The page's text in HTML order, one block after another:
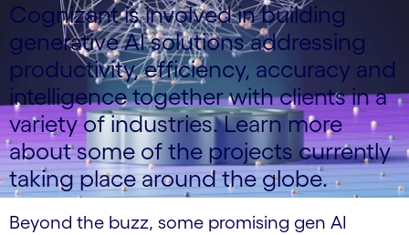
Cognizant is involved in building
generative AI solutions addressing
productivity, efficiency, accuracy and
intelligence together with clients in a
variety of industries. Learn more
about some of the projects currently
taking place around the globe.
Beyond the buzz, some promising gen AI